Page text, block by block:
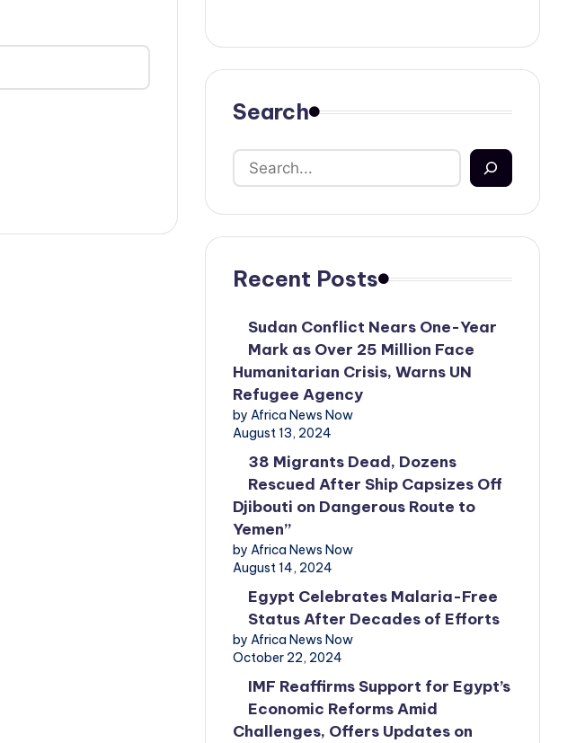
Search
Recent Posts
Sudan Conflict Nears One-Year
Mark as Over 25 Million Face
Humanitarian Crisis, Warns UN
Refugee Agency
by Africa News Now
August 13, 2024
38 Migrants Dead, Dozens
Rescued After Ship Capsizes Off
Djibouti on Dangerous Route to
Yemen”
by Africa News Now
August 14, 2024
Egypt Celebrates Malaria-Free
Status After Decades of Efforts
by Africa News Now
October 22, 2024
IMF Reaffirms Support for Egypt’s
Economic Reforms Amid
Challenges, Offers Updates on